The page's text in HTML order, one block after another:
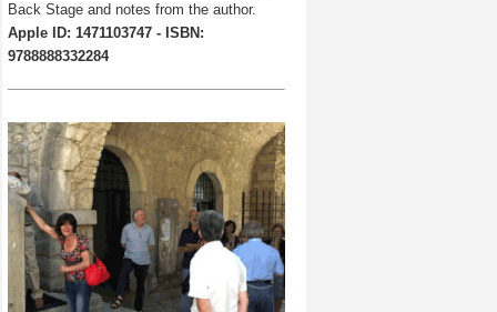
Back Stage and notes from the author.
Apple ID: 1471103747 - ISBN:
9788888332284